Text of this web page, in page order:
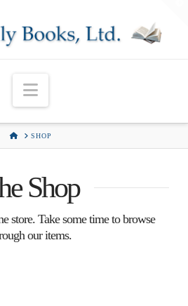
Navigation
HOMESHOP
Shop
store. Take some time to browse
our items.